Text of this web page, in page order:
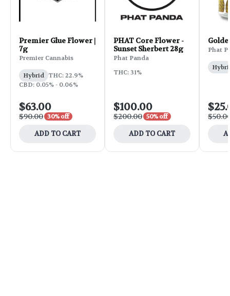
Premier Glue Flower |
7g
Premier Cannabis
Hybrid THC: 22.9%
CBD: 0.05% - 0.06%
$63.00
$90.00 30% off
ADD TO CART
PHAT Core Flower -
Sunset Sherbert 28g
Phat Panda
THC: 31%
$100.00
$200.00 50% off
ADD TO CART
Phat